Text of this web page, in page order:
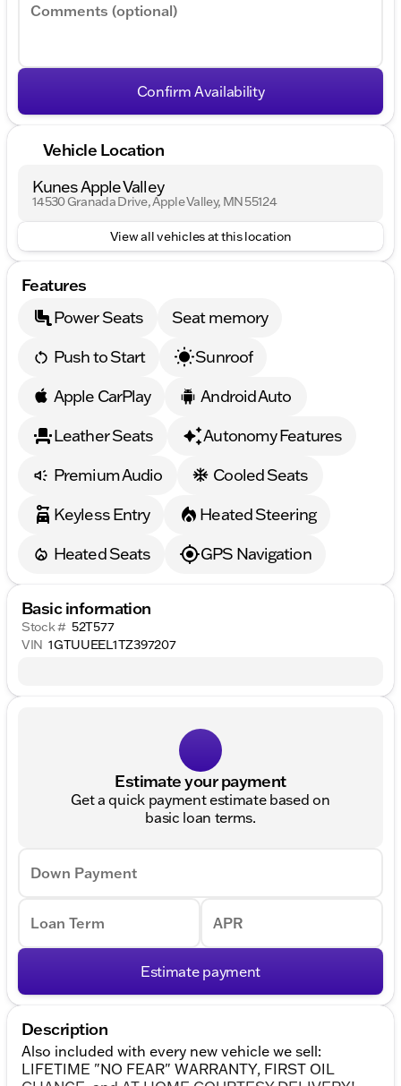
Comments (optional)
Confirm Availability
Vehicle Location
Kunes Apple Valley
14530 Granada Drive, Apple Valley, MN 55124
View all vehicles at this location
Features
Power Seats
Seat memory
Push to Start
Sunroof
Apple CarPlay
Android Auto
Leather Seats
Autonomy Features
Premium Audio
Cooled Seats
Keyless Entry
Heated Steering
Heated Seats
GPS Navigation
Basic information
Stock # 52T577
VIN 1GTUUEEL1TZ397207
Estimate your payment
Get a quick payment estimate based on
basic loan terms.
Down Payment
Loan Term APR
Estimate payment
Description
Also included with every new vehicle we sell:
LIFETIME "NO FEAR" WARRANTY, FIRST OIL